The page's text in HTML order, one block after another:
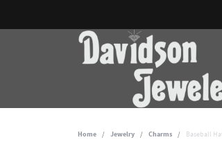
Home Jewelry Charms Baseball